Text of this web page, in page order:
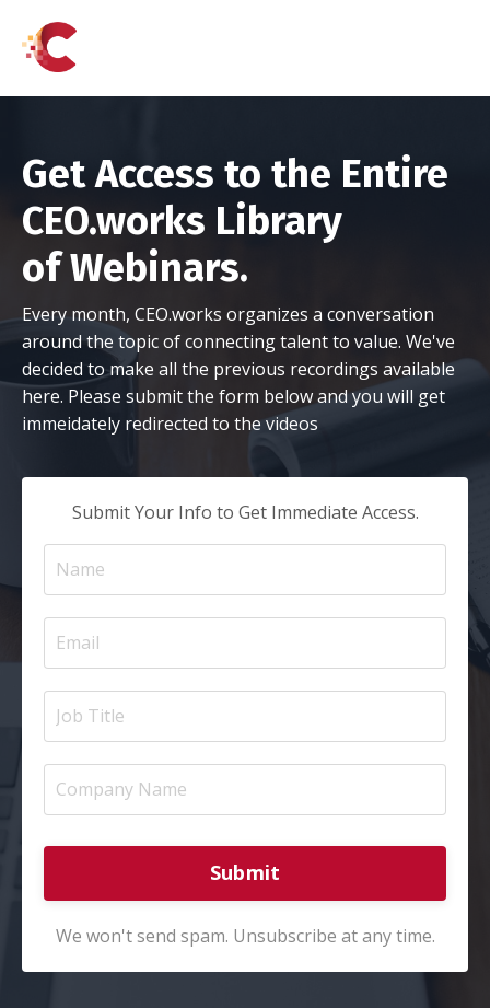
Get Access to the Entire
CEO.works Library
of Webinars.
Every month, CEO.works organizes a conversation
around the topic of connecting talent to value. We've
decided to make all the previous recordings available
here. Please submit the form below and you will get
immeidately redirected to the videos
Submit Your Info to Get Immediate Access.
Submit
We won't send spam. Unsubscribe at any time.